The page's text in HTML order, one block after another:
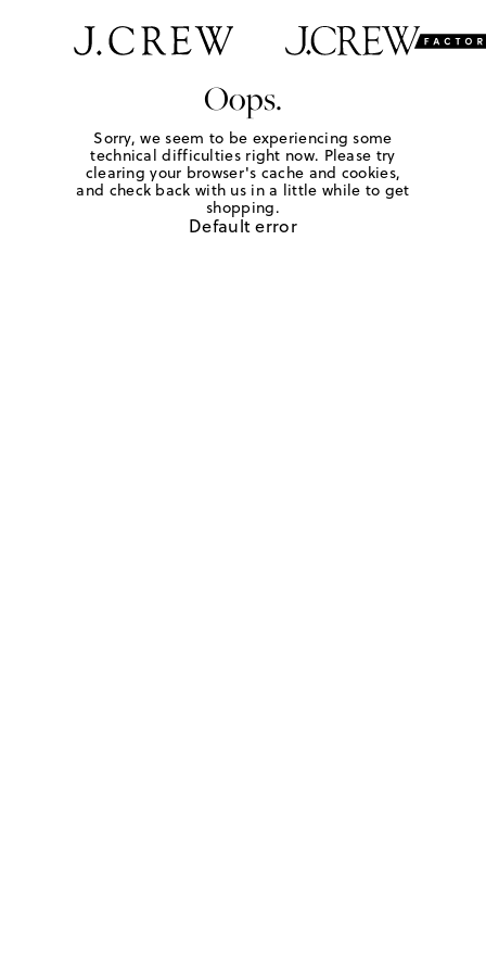
Oops.
Sorry, we seem to be experiencing some
technical difficulties right now. Please try
clearing your browser's cache and cookies,
and check back with us in a little while to get
shopping.
Default error